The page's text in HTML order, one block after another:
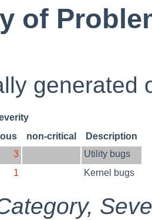
of
generated
non-critical
Description
3
Utility bugs
1 Kernel bugs